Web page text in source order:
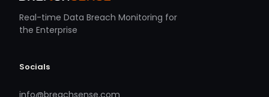
Real-time Data Breach Monitoring for
the Enterprise
Socials
info@breachsense.com